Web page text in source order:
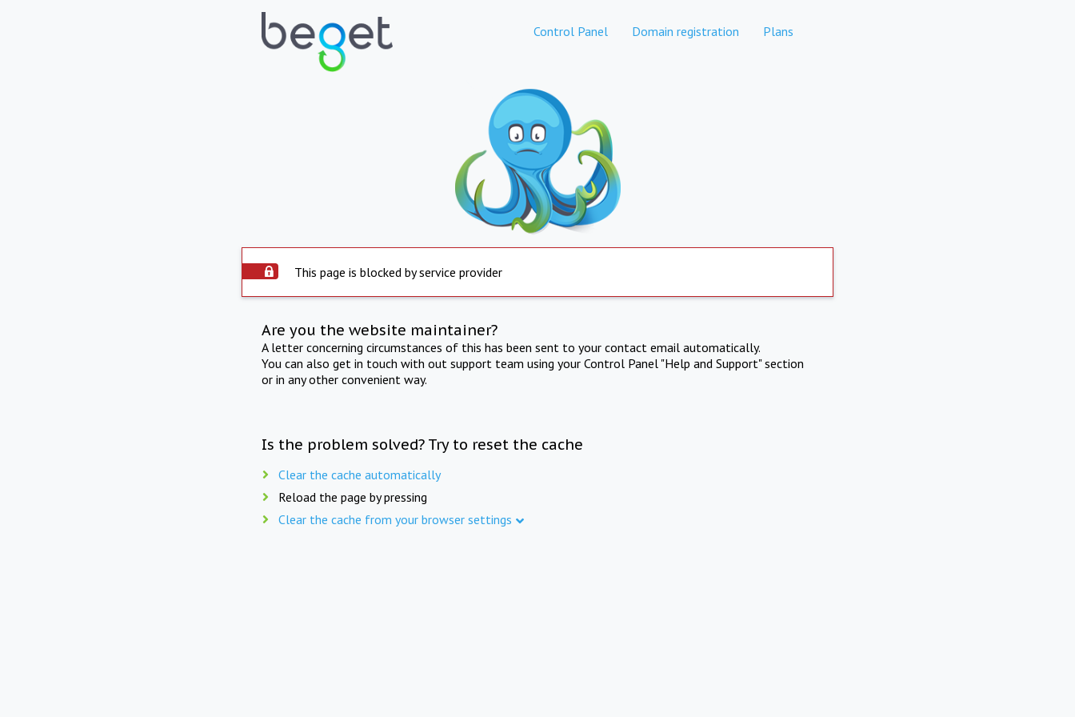
Control Panel Domain registration Plans
This page is blocked by service provider
Are you the website maintainer?
A letter concerning circumstances of this has been sent to your contact email automatically.
You can also get in touch with out support team using your Control Panel "Help and Support" section
or in any other convenient way.
Is the problem solved? Try to reset the cache
Clear the cache automatically
Reload the page by pressing
Clear the cache from your browser settings